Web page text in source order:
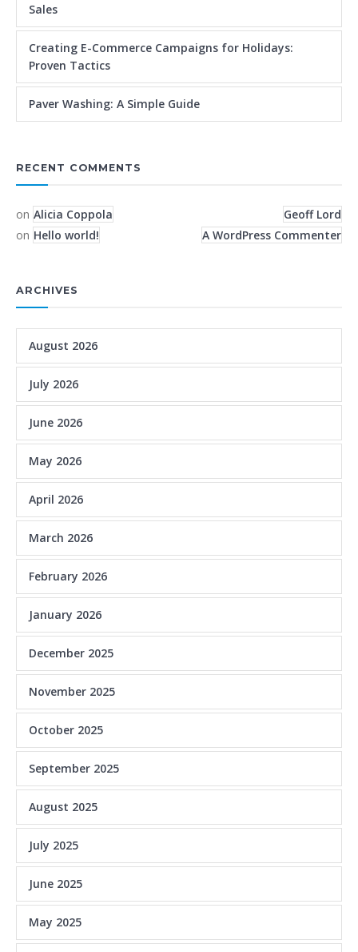
Sales
Creating E-Commerce Campaigns for Holidays:
Proven Tactics
Paver Washing: A Simple Guide
RECENT COMMENTS
Geoff Lord
on Alicia Coppola
A WordPress Commenter
on Hello world!
ARCHIVES
August 2026
July 2026
June 2026
May 2026
April 2026
March 2026
February 2026
January 2026
December 2025
November 2025
October 2025
September 2025
August 2025
July 2025
June 2025
May 2025